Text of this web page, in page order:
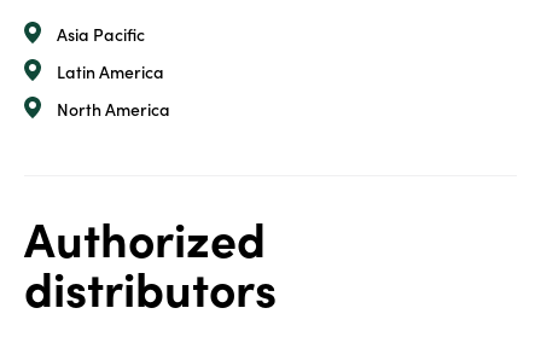
Asia Pacific
Latin America
North America
Authorized
distributors